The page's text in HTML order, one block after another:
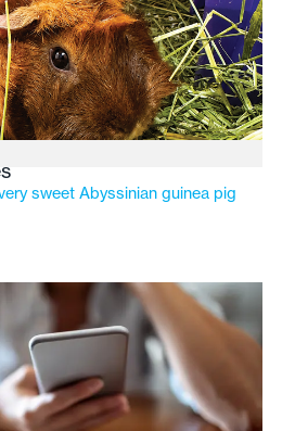
to evolve to meet the
most vulnerable youth.
sweet Abyssinian guinea pig